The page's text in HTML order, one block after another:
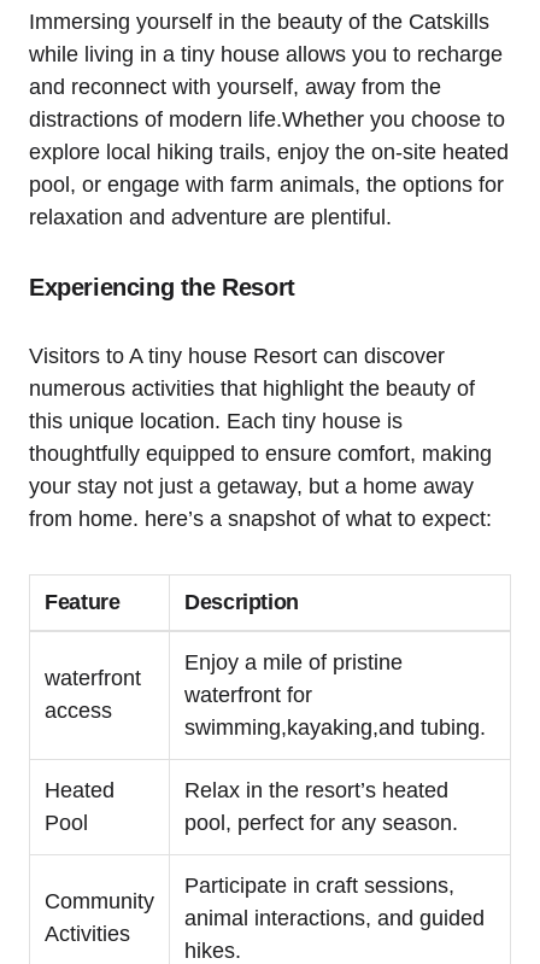
Immersing yourself in the beauty of the Catskills
while living in a tiny house allows you to recharge
and reconnect with yourself, away from the
distractions of modern life.Whether you choose to
explore local hiking trails, enjoy the on-site heated
pool, or engage with farm animals, the options for
relaxation and adventure are plentiful.
Experiencing the Resort
Visitors to A tiny house Resort can discover
numerous activities that highlight the beauty of
this unique location. Each tiny house is
thoughtfully equipped to ensure comfort, making
your stay not just a getaway, but a home away
from home. here’s a snapshot of what to expect:
Feature Description
waterfront
access
Enjoy a mile of pristine
waterfront for
swimming,kayaking,and tubing.
Heated
Pool
Relax in the resort’s heated
pool, perfect for any season.
Community
Activities
Participate in craft sessions,
animal interactions, and guided
hikes.